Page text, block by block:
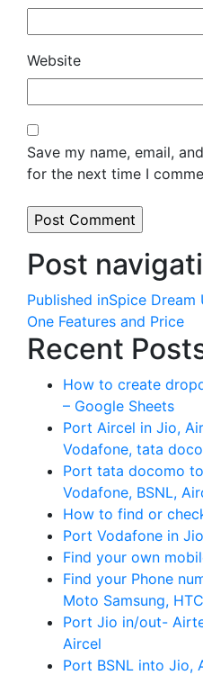
Website
Save my name, email,
for the next time I
Post
Published inSpice Dream
One Features and Price
Recent
How to create
– Google Sheets
Port Aircel in Jio,
Vodafone, tata
Port tata docomo
Vodafone, BSNL,
How to find or
Port Vodafone in
Find your own
Find your Phone
Moto Samsung,
Port Jio in/out-
Aircel
Port BSNL into Jio,